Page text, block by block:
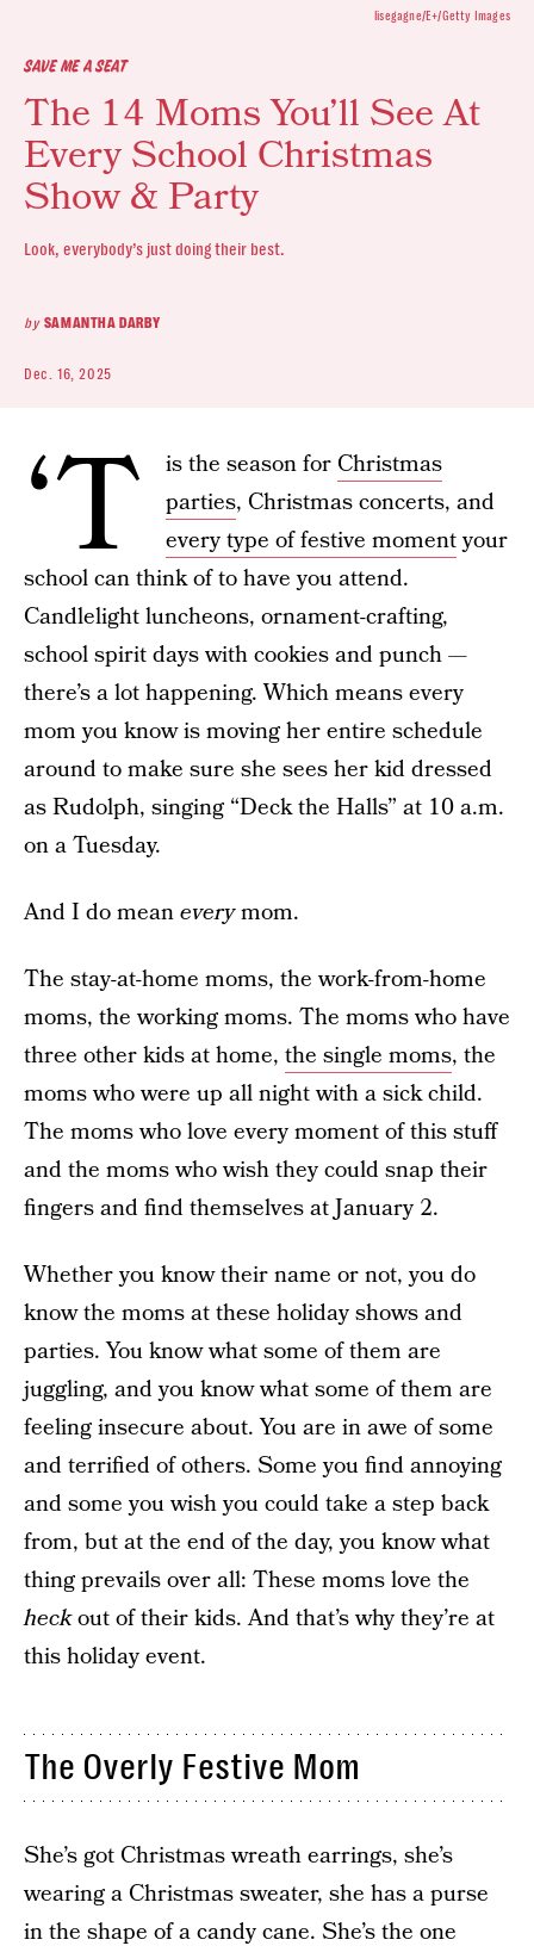
SAVE ME A SEAT
The 14 Moms You’ll See At
Every School Christmas
Show & Party
Look, everybody’s just doing their best.
by SAMANTHA DARBY
Dec. 16, 2025
lisegagne/E+/Getty Images
‘T is the season for Christmas
parties, Christmas concerts, and
every type of festive momentyour
school can think of to have you attend.
Candlelight luncheons, ornament-crafting,
school spirit days with cookies and punch —
there’s a lot happening. Which means every
mom you know is moving her entire schedule
around to make sure she sees her kid dressed
as Rudolph, singing “Deck the Halls” at 10 a.m.
on a Tuesday.
And I do meaneverymom.
The stay-at-home moms, the work-from-home
moms, the working moms. The moms who have
three other kids at home, the single moms, the
moms who were up all night with a sick child.
The moms who love every moment of this stuff
and the moms who wish they could snap their
fingers and find themselves at January 2.
Whether you know their name or not, you do
know the moms at these holiday shows and
parties. You know what some of them are
juggling, and you know what some of them are
feeling insecure about. You are in awe of some
and terrified of others. Some you find annoying
and some you wish you could take a step back
from, but at the end of the day, you know what
thing prevails over all: These moms love the
heckout of their kids. And that’s why they’re at
this holiday event.
The Overly Festive Mom
She’s got Christmas wreath earrings, she’s
wearing a Christmas sweater, she has a purse
in the shape of a candy cane. She’s the one